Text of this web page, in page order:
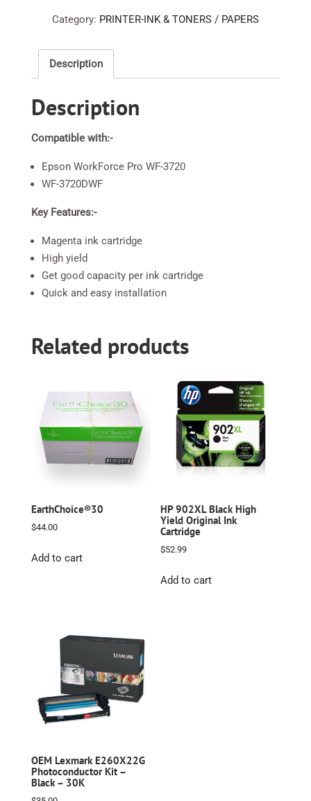
DURABrite
High
Yield
Cartridge
T702XL320-
quantity
Category: PRINTER-INK & TONERS / PAPERS
Description
Description
Compatible with:-
Epson WorkForce Pro WF-3720
WF-3720DWF
Key Features:-
Magenta ink cartridge
High yield
Get good capacity per ink cartridge
Quick and easy installation
Related products
EarthChoice®30
$44.00
Add to cart
HP 902XL Black High
Yield Original Ink
Cartridge
$52.99
Add to cart
OEM Lexmark E260X22G
Photoconductor Kit –
Black – 30K